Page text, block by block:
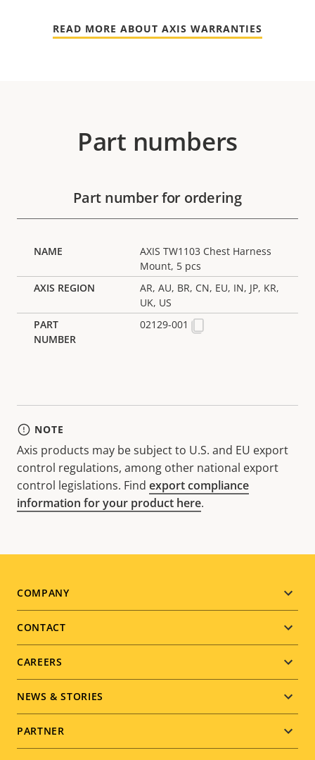
READ MORE ABOUT AXIS WARRANTIES
Part numbers
Part number for ordering
AXIS TW1103 Chest Harness
Mount, 5 pcs
AR, AU, BR, CN, EU, IN, JP, KR,
UK, US
02129-001
NOTE
Axis products may be subject to U.S. and EU export
control regulations, among other national export
control legislations. Find export compliance
information for your product here.
Footer
menu
COMPANY
CONTACT
CAREERS
NEWS & STORIES
PARTNER